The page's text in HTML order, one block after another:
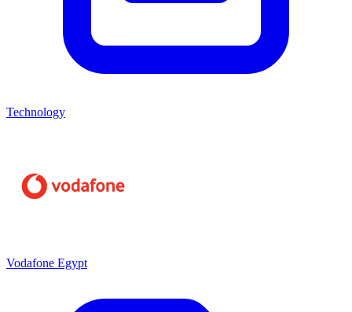
Technology
Vodafone Egypt